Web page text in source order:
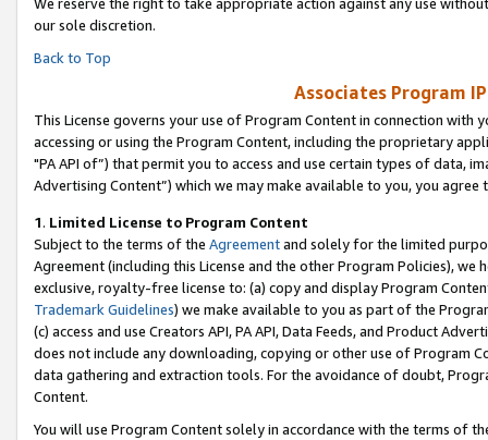
our sole discretion.
Back to Top
Associates Program
This License governs your use of Program Content in connection
accessing or using the Program Content, including the proprietary
"PA API of”) that permit you to access and use certain types of data,
Advertising Content”) which we may make available to you, you agree
1. Limited License to Program Content
Subject to the terms of the Agreementand solely for the limited
Agreement (including this License and the other Program Policies),
exclusive, royalty-free license to: (a) copy and display Program
Trademark Guidelines) we make available to you as part of the
(c) access and use Creators API, PA API, Data Feeds, and Product
does not include any downloading, copying or other use of Program
data gathering and extraction tools. For the avoidance of doubt,
Content.
You will use Program Content solely in accordance with the terms of